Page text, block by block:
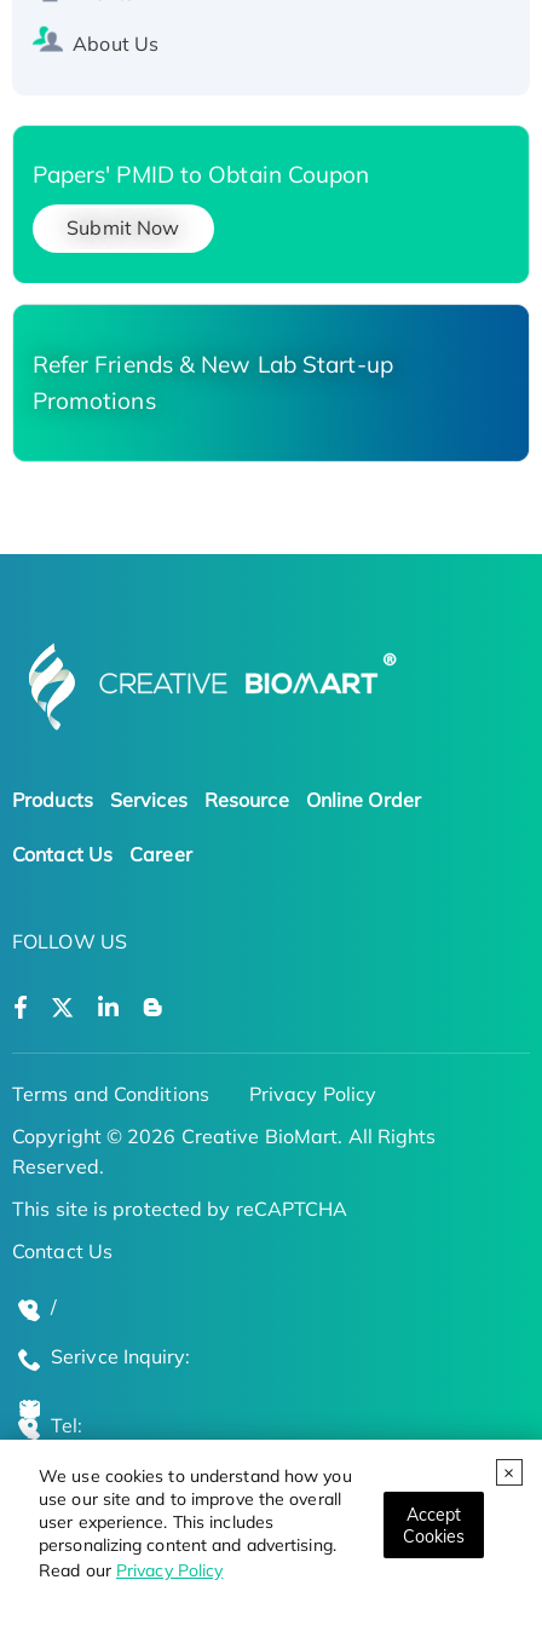
We use cookies to understand how you
use our site and to improve the overall
user experience. This includes
personalizing content and advertising.
Read our Privacy Policy
Accept
Cookies
About Us
Papers' PMID to Obtain Coupon
Submit Now
Refer Friends & New Lab Start-up
Promotions
Products Services Resource Online Order
Contact Us Career
FOLLOW US
Terms and Conditions
Privacy Policy
Copyright © 2026 Creative BioMart. All Rights
Reserved.
This site is protected by reCAPTCHA
Contact Us
/
Serivce Inquiry:
Tel:
Global Locations
Stay Updated on the Latest Bioscience Trends